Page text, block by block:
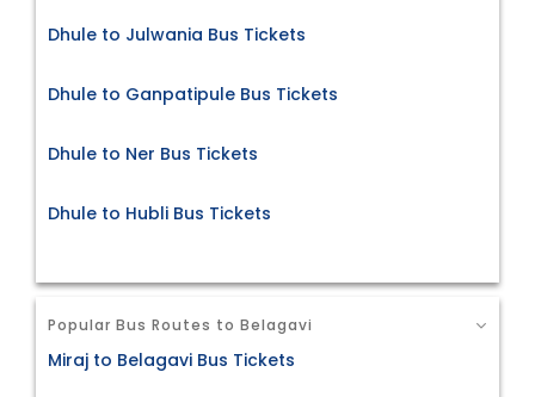
Dhule to Julwania Bus Tickets
Dhule to Ganpatipule Bus Tickets
Dhule to Ner Bus Tickets
Dhule to Hubli Bus Tickets
Popular Bus Routes to Belagavi
Miraj to Belagavi Bus Tickets